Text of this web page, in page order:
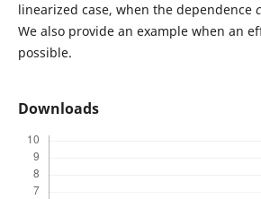
linearized case, when the dependencec
We also provide an example when an
possible.
Downloads